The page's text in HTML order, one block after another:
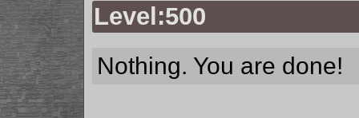
Level:500
Nothing. You are done!